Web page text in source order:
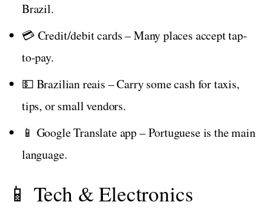
Brazil.
💳 Credit/debit cards – Many places accept tap-
to-pay.
💵 Brazilian reais – Carry some cash for taxis,
tips, or small vendors.
📱 Google Translate app – Portuguese is the main
language.
📱 Tech & Electronics